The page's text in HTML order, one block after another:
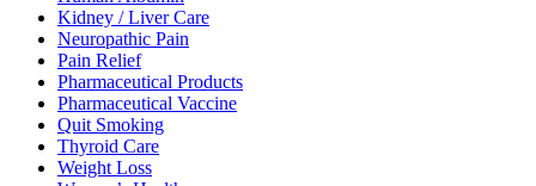
Kidney / Liver Care
Neuropathic Pain
Pain Relief
Pharmaceutical Products
Pharmaceutical Vaccine
Quit Smoking
Thyroid Care
Weight Loss